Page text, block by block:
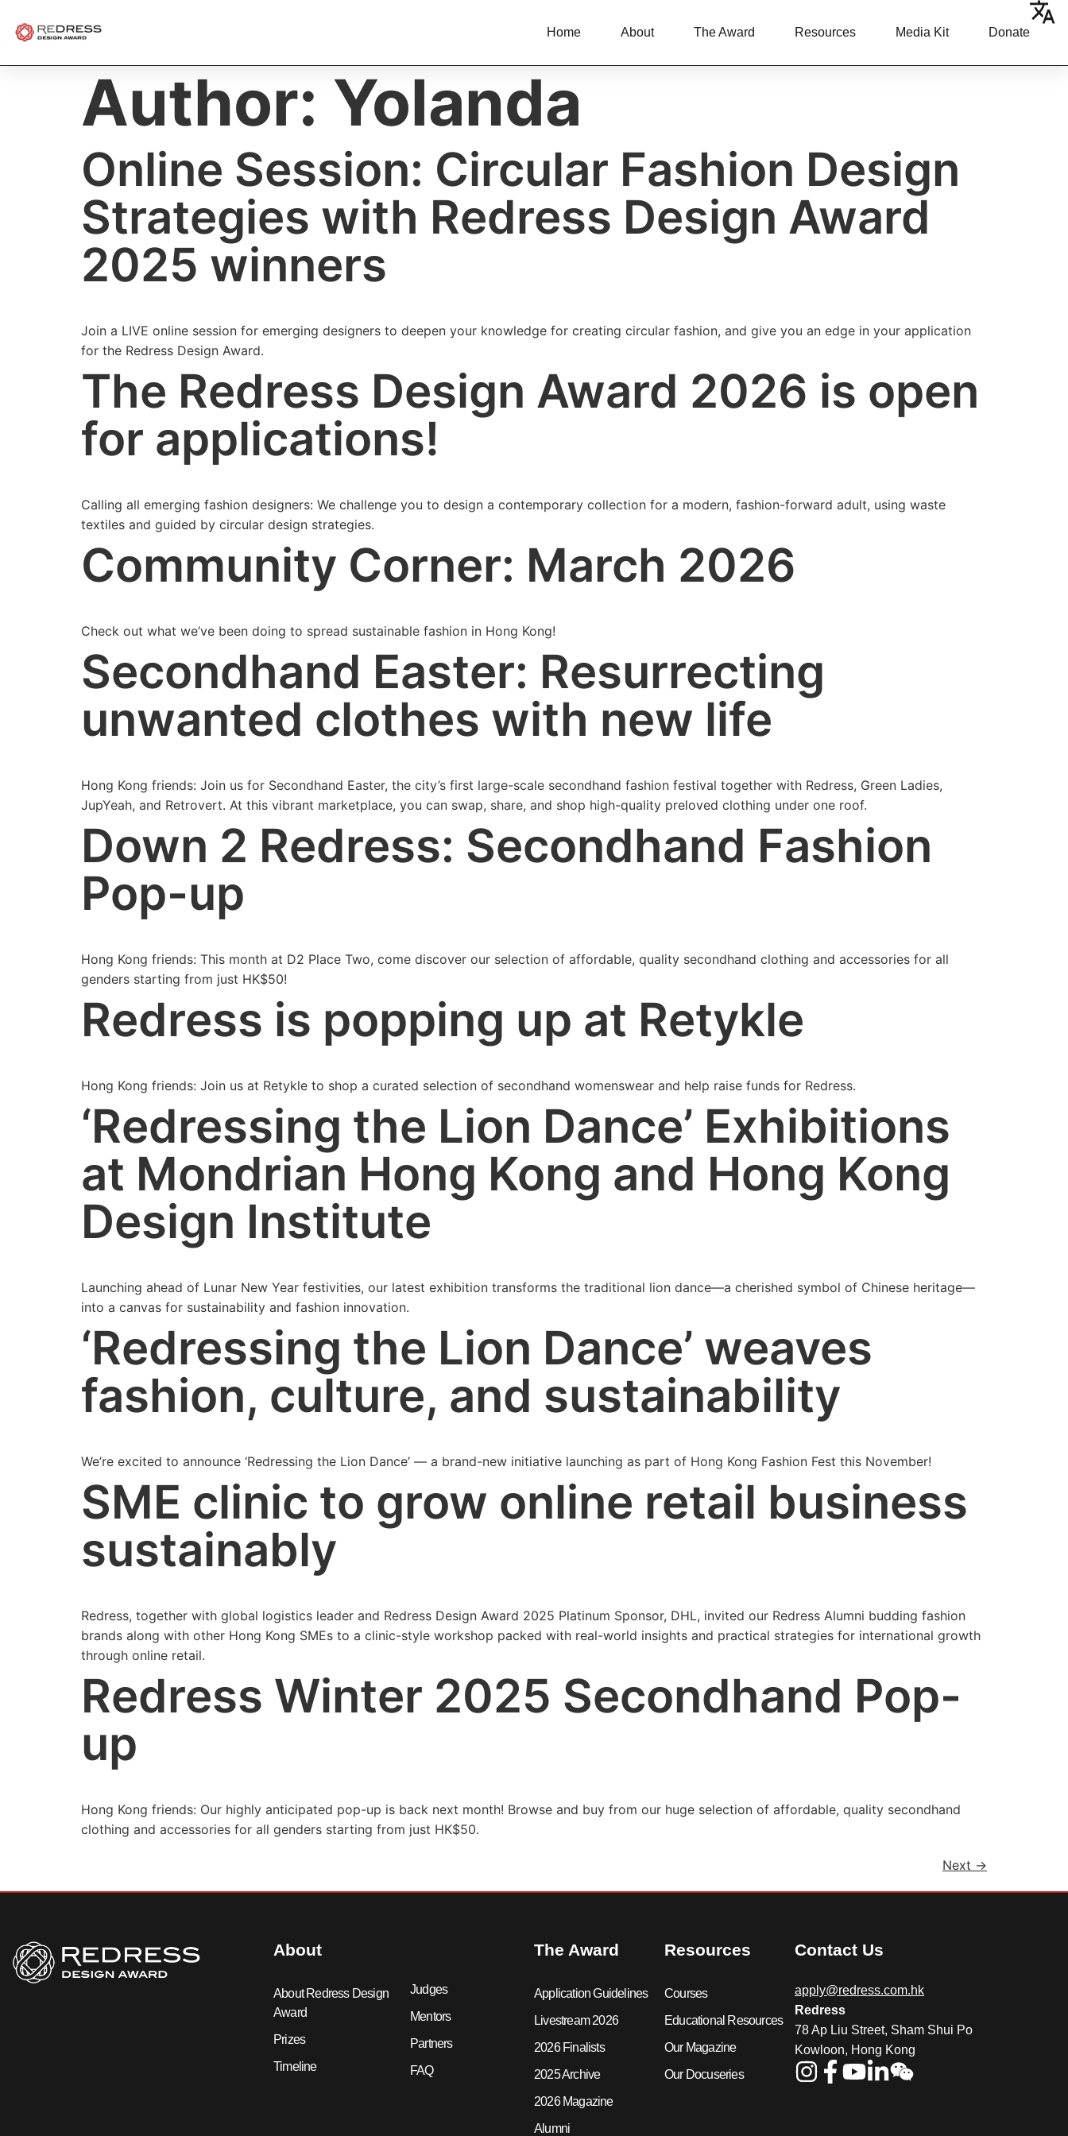
Home About The Award Resources Media Kit Donate
Author: Yolanda
Online Session: Circular Fashion Design
Strategies with Redress Design Award
2025 winners
Join a LIVE online session for emerging designers to deepen your knowledge for creating circular fashion, and give you an edge in your application
for the Redress Design Award.
The Redress Design Award 2026 is open
for applications!
Calling all emerging fashion designers: We challenge you to design a contemporary collection for a modern, fashion-forward adult, using waste
textiles and guided by circular design strategies.
Community Corner: March 2026
Check out what we’ve been doing to spread sustainable fashion in Hong Kong!
Secondhand Easter: Resurrecting
unwanted clothes with new life
Hong Kong friends: Join us for Secondhand Easter, the city’s first large-scale secondhand fashion festival together with Redress, Green Ladies,
JupYeah, and Retrovert. At this vibrant marketplace, you can swap, share, and shop high-quality preloved clothing under one roof.
Down 2 Redress: Secondhand Fashion
Pop-up
Hong Kong friends: This month at D2 Place Two, come discover our selection of affordable, quality secondhand clothing and accessories for all
genders starting from just HK$50!
Redress is popping up at Retykle
Hong Kong friends: Join us at Retykle to shop a curated selection of secondhand womenswear and help raise funds for Redress.
‘Redressing the Lion Dance’ Exhibitions
at Mondrian Hong Kong and Hong Kong
Design Institute
Launching ahead of Lunar New Year festivities, our latest exhibition transforms the traditional lion dance—a cherished symbol of Chinese heritage—
into a canvas for sustainability and fashion innovation.
‘Redressing the Lion Dance’ weaves
fashion, culture, and sustainability
We’re excited to announce ‘Redressing the Lion Dance’ — a brand-new initiative launching as part of Hong Kong Fashion Fest this November!
SME clinic to grow online retail business
sustainably
Redress, together with global logistics leader and Redress Design Award 2025 Platinum Sponsor, DHL, invited our Redress Alumni budding fashion
brands along with other Hong Kong SMEs to a clinic-style workshop packed with real-world insights and practical strategies for international growth
through online retail.
Redress Winter 2025 Secondhand Pop-
up
Hong Kong friends: Our highly anticipated pop-up is back next month! Browse and buy from our huge selection of affordable, quality secondhand
clothing and accessories for all genders starting from just HK$50.
Next →
About
About Redress Design
Award
Prizes
Timeline
Judges
Mentors
Partners
FAQ
The Award
Application Guidelines
Livestream 2026
2026 Finalists
2025 Archive
2026 Magazine
Alumni
Resources
Courses
Educational Resources
Our Magazine
Our Docuseries
Contact Us
apply@redress.com.hk
Redress
78 Ap Liu Street, Sham Shui Po
Kowloon, Hong Kong